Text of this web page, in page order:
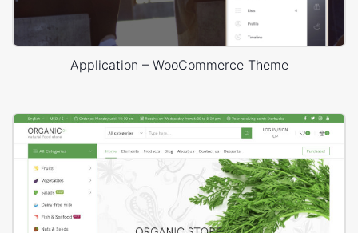
Application – WooCommerce Theme